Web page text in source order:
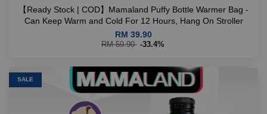
【Ready Stock | COD】Mamaland Puffy Bottle Warmer Bag -
Can Keep Warm and Cold For 12 Hours, Hang On Stroller
RM 39.90
RM 59.90 -33.4%
SALE